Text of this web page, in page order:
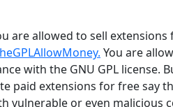
are allowed to sell extensions
You are
with the GNU GPL license.
paid extensions for free say
vulnerable or even malicious